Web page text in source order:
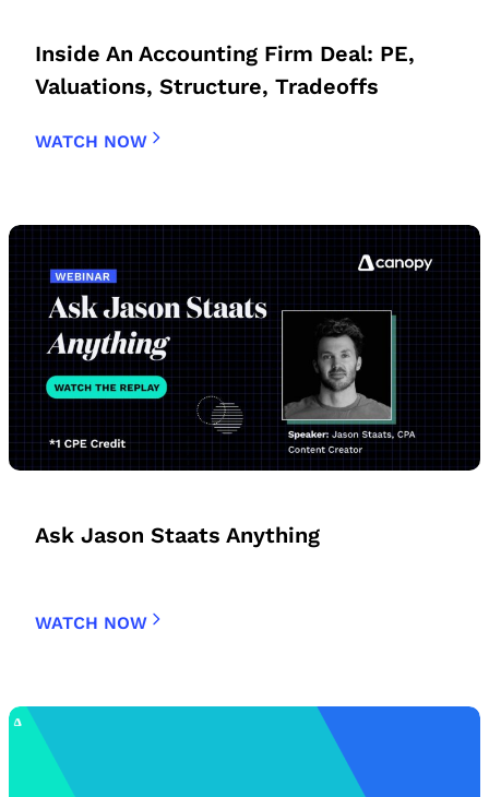
Inside An Accounting Firm Deal: PE,
Valuations, Structure, Tradeoffs
WATCH NOW
Ask Jason Staats Anything
WATCH NOW